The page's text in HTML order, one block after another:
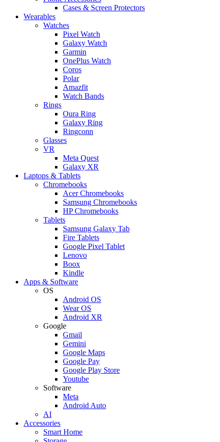
Cases & Screen Protectors
Wearables
Watches
Pixel Watch
Galaxy Watch
Garmin
OnePlus Watch
Coros
Polar
Amazfit
Watch Bands
Rings
Oura Ring
Galaxy Ring
Ringconn
Glasses
VR
Meta Quest
Galaxy XR
Laptops & Tablets
Chromebooks
Acer Chromebooks
Samsung Chromebooks
HP Chromebooks
Tablets
Samsung Galaxy Tab
Fire Tablets
Google Pixel Tablet
Lenovo
Boox
Kindle
Apps & Software
OS
Android OS
Wear OS
Android XR
Google
Gmail
Gemini
Google Maps
Google Pay
Google Play Store
Youtube
Software
Meta
Android Auto
AI
Accessories
Smart Home